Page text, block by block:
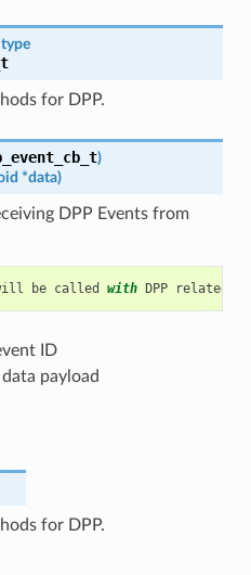
for DPP.
)
*data)
DPP Events from
be called with DPP related
ID
data payload
for DPP.